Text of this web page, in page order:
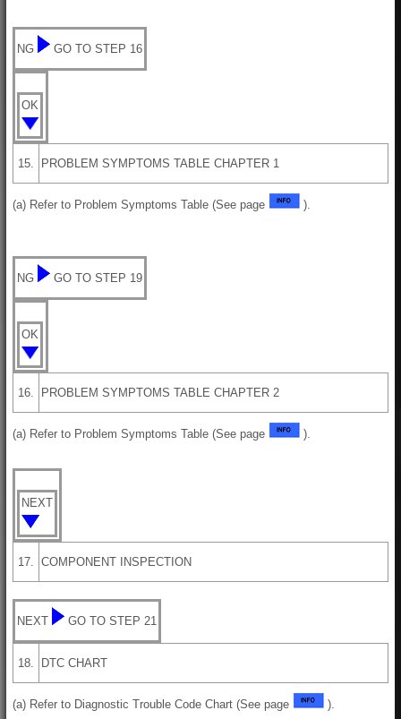
NG GO TO STEP 16
OK
15. PROBLEM SYMPTOMS TABLE CHAPTER 1
(a) Refer to Problem Symptoms Table (See page ).
NG GO TO STEP 19
OK
16. PROBLEM SYMPTOMS TABLE CHAPTER 2
(a) Refer to Problem Symptoms Table (See page ).
NEXT
17. COMPONENT INSPECTION
NEXT GO TO STEP 21
18. DTC CHART
(a) Refer to Diagnostic Trouble Code Chart (See page ).